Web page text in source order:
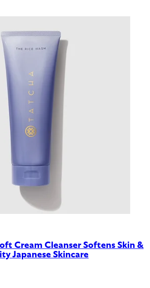
Cream Cleanser Softens Skin &
Japanese Skincare